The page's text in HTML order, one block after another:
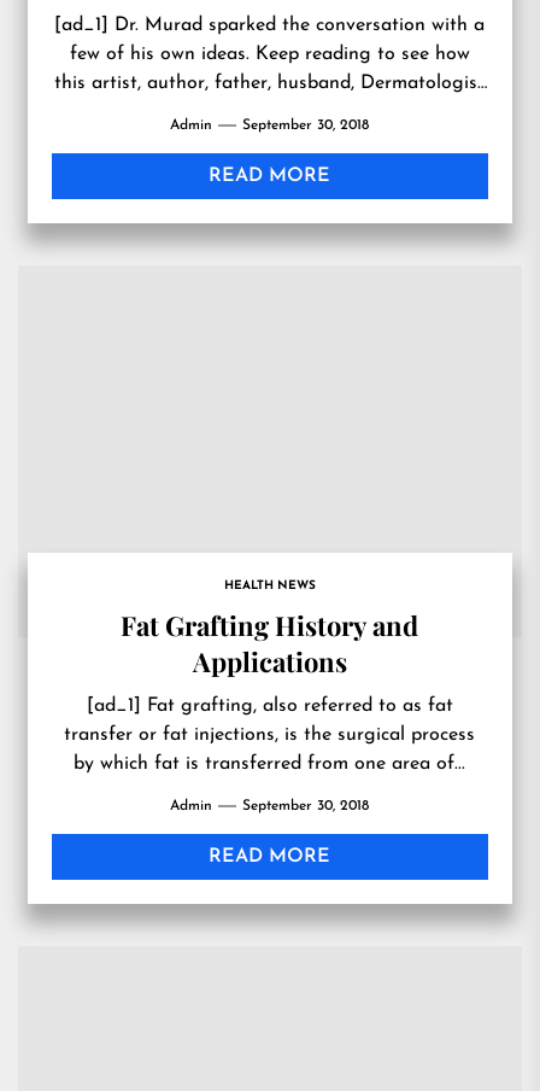
[ad_1] Dr. Murad sparked the conversation with a
few of his own ideas. Keep reading to see how
this artist, author, father, husband, Dermatologist
Admin September 30, 2018
READ MORE
HEALTH NEWS
Fat Grafting History and
Applications
[ad_1] Fat grafting, also referred to as fat
transfer or fat injections, is the surgical process
by which fat is transferred from one area of...
Admin September 30, 2018
READ MORE